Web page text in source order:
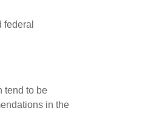
tend to be
in the